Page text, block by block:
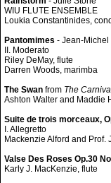
WIU FLUTE ENSEMBLE
Loukia Constantinides,
Pantomimes - Jean-Michel
II. Moderato
Riley DeMay, flute
Darren Woods, marimba
The Swan from The
Ashton Walter and Maddie
Suite de trois morceaux,
I. Allegretto
Mackenzie Alford and Prof.
Valse Des Roses Op.30
Karly J. MacKenzie, flute